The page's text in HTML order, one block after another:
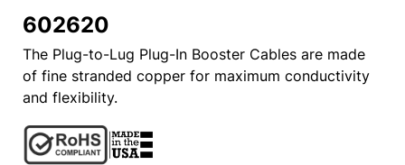
602620
The Plug-to-Lug Plug-In Booster Cables are made
of fine stranded copper for maximum conductivity
and flexibility.